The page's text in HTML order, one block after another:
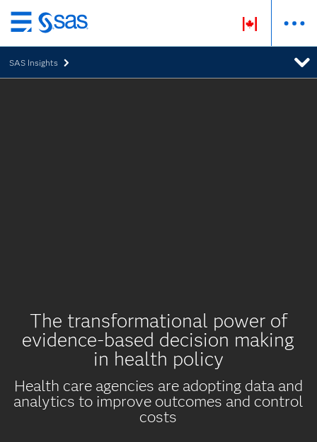
Skip
to
main
content
SAS Insights
The transformational power of
evidence-based decision making
in health policy
Health care agencies are adopting data and
analytics to improve outcomes and control
costs